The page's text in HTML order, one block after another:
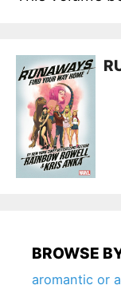
BROWSE
aromantic or